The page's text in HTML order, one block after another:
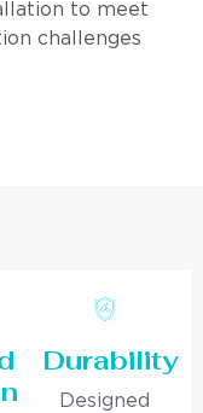
to meet
challenges
Durability
Designed